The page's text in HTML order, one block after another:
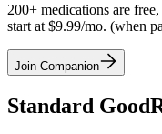
200+ medications are
start at $9.99/mo. (when
Join Companion
Standard